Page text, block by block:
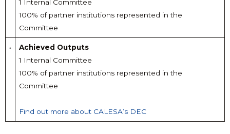
1 Internal Committee
100% of partner institutions represented in the
Committee
Achieved Outputs
1 Internal Committee
100% of partner institutions represented in the
Committee
Find out more about CALESA’s DEC